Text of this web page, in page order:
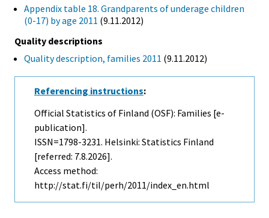
Appendix table 18. Grandparents of underage children
(0-17) by age 2011 (9.11.2012)
Quality descriptions
Quality description, families 2011 (9.11.2012)
Referencing instructions:
Official Statistics of Finland (OSF): Families [e-
publication].
ISSN=1798-3231. Helsinki: Statistics Finland
[referred: 7.8.2026].
Access method:
http://stat.fi/til/perh/2011/index_en.html